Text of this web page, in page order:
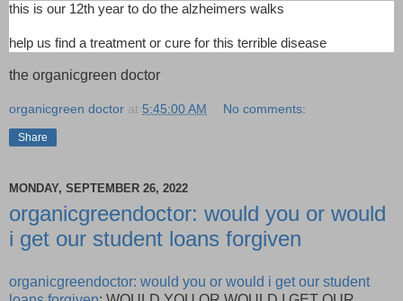
this is our 12th year to do the alzheimers walks
help us find a treatment or cure for this terrible disease
the organicgreen doctor
organicgreen doctor at 5:45:00 AM No comments:
Share
MONDAY, SEPTEMBER 26, 2022
organicgreendoctor: would you or would
i get our student loans forgiven
organicgreendoctor: would you or would i get our student